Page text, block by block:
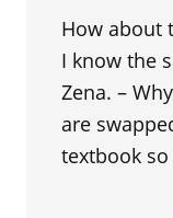
How about
I know the
Zena. –
are
textbook so